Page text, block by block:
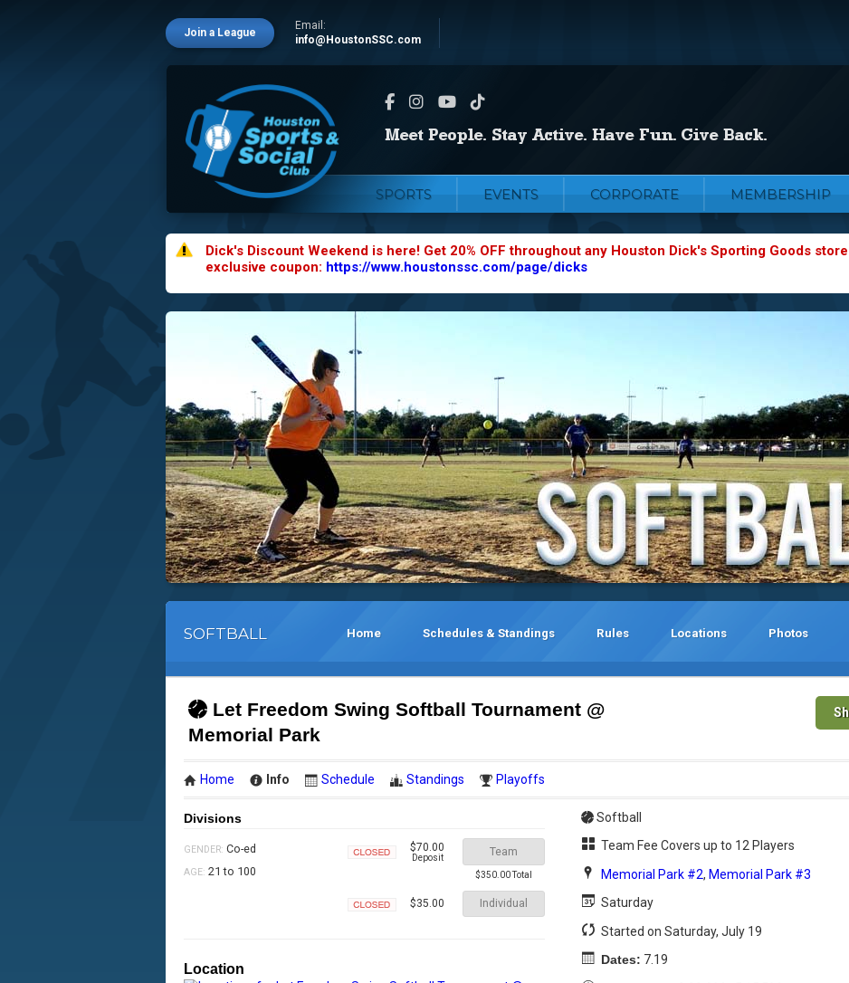
Join a League
Email:
info@HoustonSSC.com
SPORTS EVENTS CORPORATE MEMBERSHIP
Dick's Discount Weekend is here! Get 20% OFF throughout any Houston Dick's Sporting Goods
exclusive coupon: https://www.houstonssc.com/page/dicks
SOFTBALL Home Schedules & Standings Rules Locations Photos
Let Freedom Swing Softball Tournament @
Memorial Park
Home Info Schedule Standings Playoffs
Divisions
GENDER: Co-ed
AGE: 21 to 100
$70.00
Deposit Team
$350.00 Total
$35.00 Individual
Location
Softball
Team Fee Covers up to 12 Players
Memorial Park #2, Memorial Park #3
Saturday
Started on Saturday, July 19
Dates: 7.19